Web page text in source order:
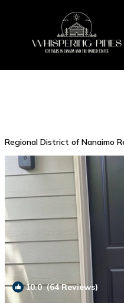
Regional District of Nanaimo
10.0(64 Reviews)